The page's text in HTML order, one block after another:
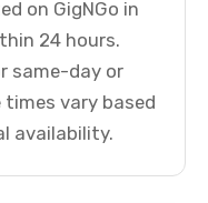
on GigNGo in
24 hours.
same-day or
times vary based
availability.